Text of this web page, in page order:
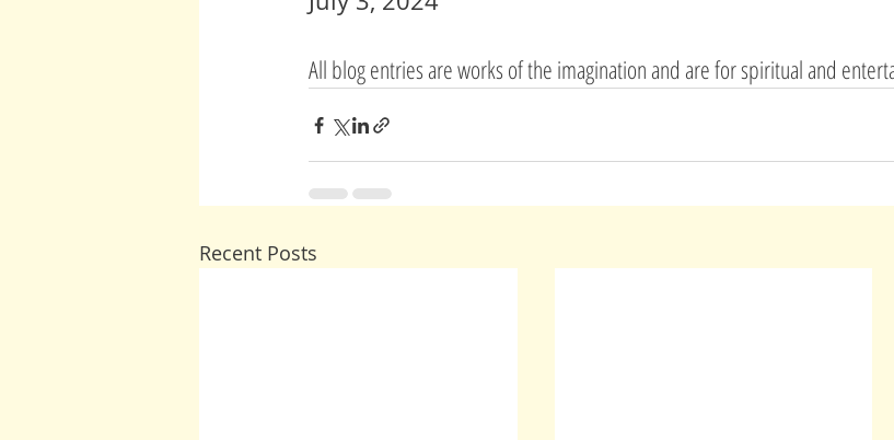
All blog entries are works of the imagination and are for spiritual and
Recent Posts